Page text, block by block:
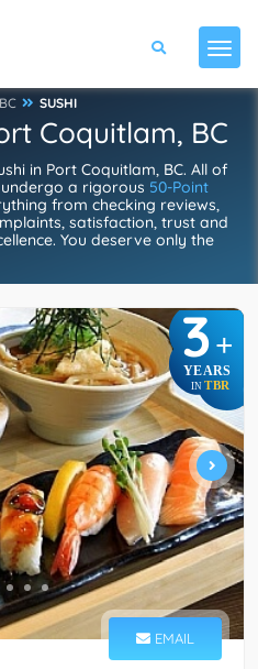
SUSHI
Coquitlam, BC
in Port Coquitlam, BC. All of
a rigorous 50-Point
from checking reviews,
satisfaction, trust and
You deserve only the
3+
YEARS
IN TBR
EMAIL